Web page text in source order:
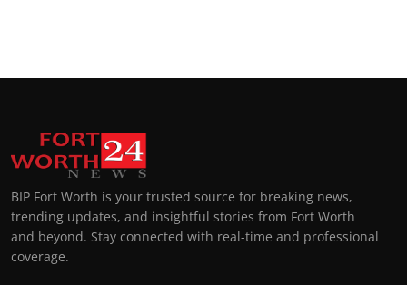
BIP Fort Worth is your trusted source for breaking news,
trending updates, and insightful stories from Fort Worth
and beyond. Stay connected with real-time and professional
coverage.